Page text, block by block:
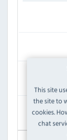
This site
the site to
cookies.
chat